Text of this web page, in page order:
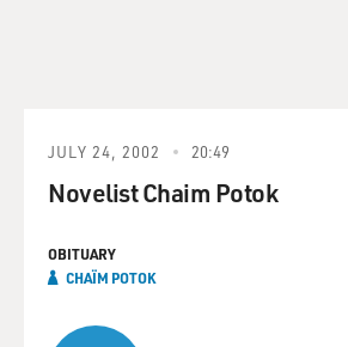
JULY 24, 2002 20:49
Novelist Chaim Potok
OBITUARY
CHAÏM POTOK